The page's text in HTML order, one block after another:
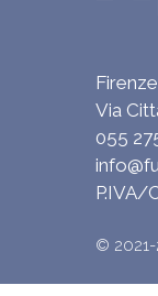
Via
055
P.IVA/
© 2021-